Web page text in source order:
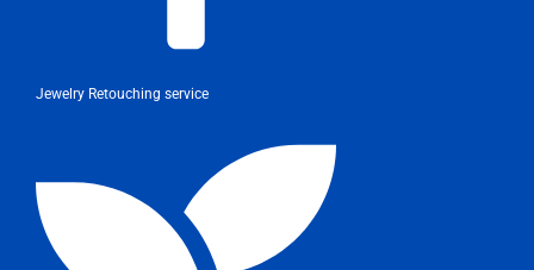
Jewelry Retouching service